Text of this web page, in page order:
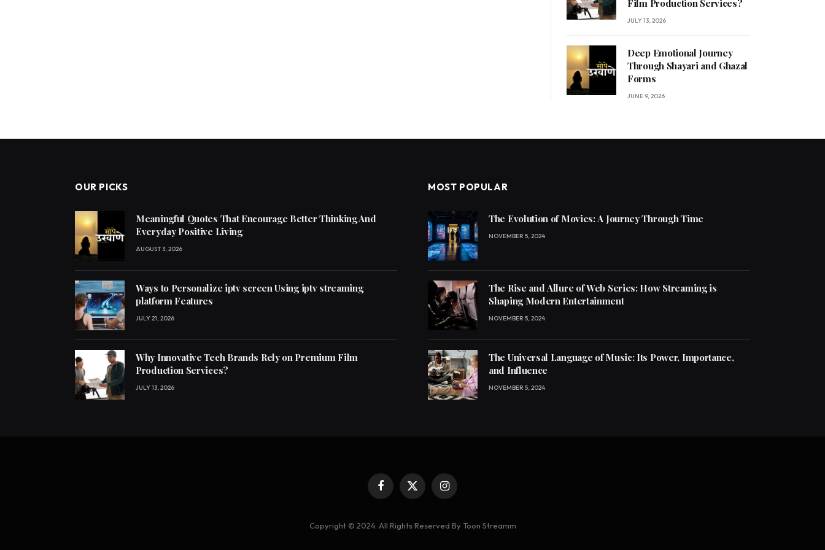
Film Production Services?
JULY 13, 2026
Deep Emotional Journey
Through Shayari and Ghazal
Forms
JUNE 9, 2026
OUR PICKS
Meaningful Quotes That Encourage Better Thinking And
Everyday Positive Living
AUGUST 3, 2026
Ways to Personalize iptv screen Using iptv streaming
platform Features
JULY 21, 2026
Why Innovative Tech Brands Rely on Premium Film
Production Services?
JULY 13, 2026
MOST POPULAR
The Evolution of Movies: A Journey Through Time
NOVEMBER 5, 2024
The Rise and Allure of Web Series: How Streaming is
Shaping Modern Entertainment
NOVEMBER 5, 2024
The Universal Language of Music: Its Power, Importance,
and Influence
NOVEMBER 5, 2024
Facebook
X
Instagram
Copyright © 2024. All Rights Reserved By Toon Streamm